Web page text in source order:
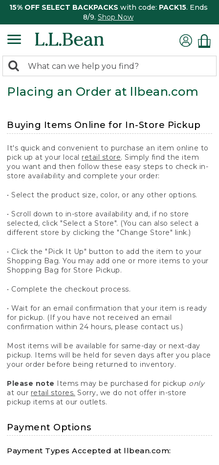
15% OFF SELECT BACKPACKS with code: PACK15. Ends
8/9. Shop Now
search
returned.
Search:
Placing an Order at llbean.com
Buying Items Online for In-Store Pickup
It's quick and convenient to purchase an item online to
pick up at your local retail store. Simply find the item
you want and then follow these easy steps to check in-
store availability and complete your order:
• Select the product size, color, or any other options.
• Scroll down to in-store availability and, if no store
selected, click "Select a Store". (You can also select a
different store by clicking the "Change Store" link.)
• Click the "Pick It Up" button to add the item to your
Shopping Bag. You may add one or more items to your
Shopping Bag for Store Pickup.
• Complete the checkout process.
• Wait for an email confirmation that your item is ready
for pickup. (If you have not received an email
confirmation within 24 hours, please contact us.)
Most items will be available for same-day or next-day
pickup. Items will be held for seven days after you place
your order before being returned to inventory.
Please note Items may be purchased for pickup only
at our retail stores. Sorry, we do not offer in-store
pickup items at our outlets.
Payment Options
Payment Types Accepted at llbean.com: